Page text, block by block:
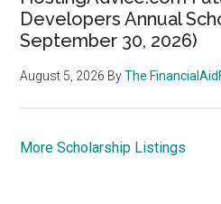
Developers Annual
September 30, 2026)
August 5, 2026 ByThe
More Scholarship Listings